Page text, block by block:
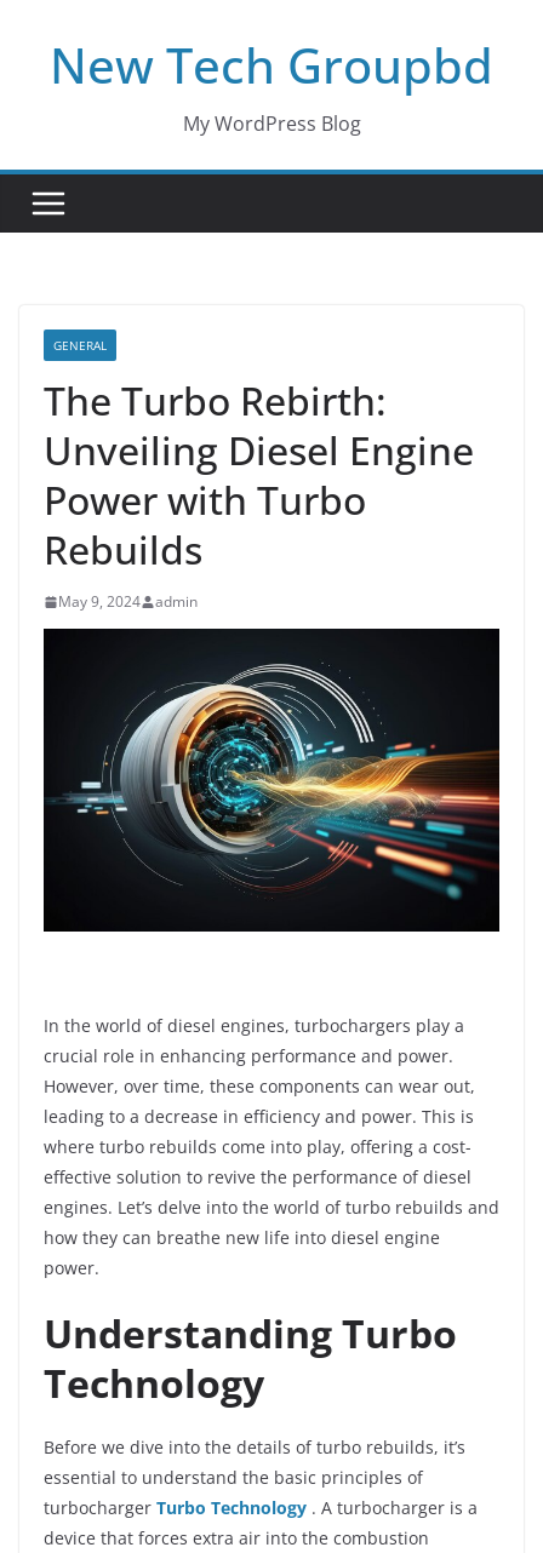
contentNew Tech Groupbd
My WordPress Blog
GENERAL
The Turbo Rebirth:
Unveiling Diesel Engine
Power with Turbo
Rebuilds
May 9, 2024 admin
In the world of diesel engines, turbochargers play a
crucial role in enhancing performance and power.
However, over time, these components can wear out,
leading to a decrease in efficiency and power. This is
where turbo rebuilds come into play, offering a cost-
effective solution to revive the performance of diesel
engines. Let’s delve into the world of turbo rebuilds and
how they can breathe new life into diesel engine
power.
Understanding Turbo
Technology
Before we dive into the details of turbo rebuilds, it’s
essential to understand the basic principles of
turbocharger Turbo Technology . A turbocharger is a
device that forces extra air into the combustion